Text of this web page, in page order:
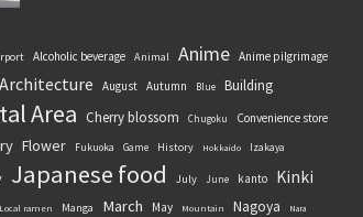
Alcoholic beverage Animal Anime Anime pilgrimage
Architecture August Autumn Blue Building
Area Cherry blossom Chugoku Convenience store
Flower Fukuoka Game History Hokkaido Izakaya
Japanese food July June kanto Kinki
Local ramen Manga March May Mountain Nagoya Nara